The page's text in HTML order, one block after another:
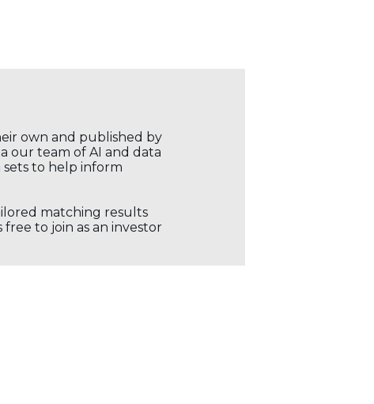
own and published by
our team of AI and data
to help inform
matching results
to join as an investor